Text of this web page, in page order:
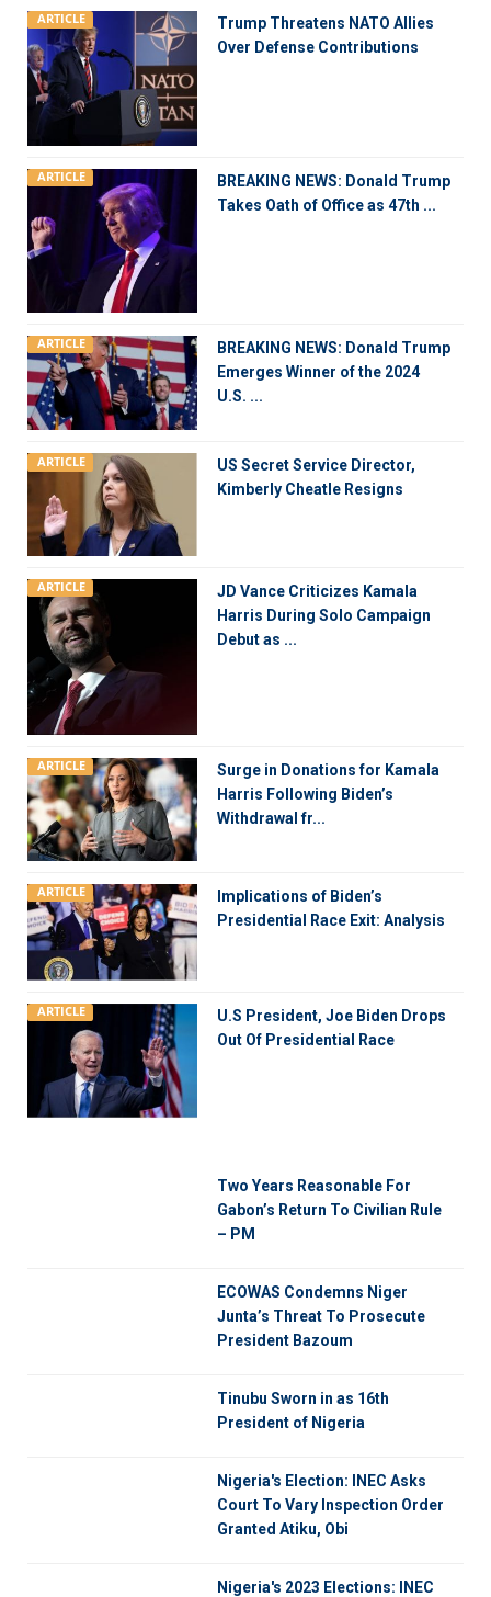
ARTICLE
Trump Threatens NATO Allies
Over Defense Contributions
ARTICLE
BREAKING NEWS: Donald Trump
Takes Oath of Office as 47th ...
ARTICLE
BREAKING NEWS: Donald Trump
Emerges Winner of the 2024
U.S. ...
ARTICLE
US Secret Service Director,
Kimberly Cheatle Resigns
ARTICLE
JD Vance Criticizes Kamala
Harris During Solo Campaign
Debut as ...
ARTICLE
Surge in Donations for Kamala
Harris Following Biden’s
Withdrawal fr...
ARTICLE
Implications of Biden’s
Presidential Race Exit: Analysis
ARTICLE
U.S President, Joe Biden Drops
Out Of Presidential Race
Two Years Reasonable For
Gabon’s Return To Civilian Rule
– PM
ECOWAS Condemns Niger
Junta’s Threat To Prosecute
President Bazoum
Tinubu Sworn in as 16th
President of Nigeria
Nigeria's Election: INEC Asks
Court To Vary Inspection Order
Granted Atiku, Obi
Nigeria's 2023 Elections: INEC